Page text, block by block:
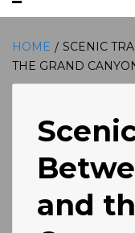
HOME
SCENIC
THE GRAND
and